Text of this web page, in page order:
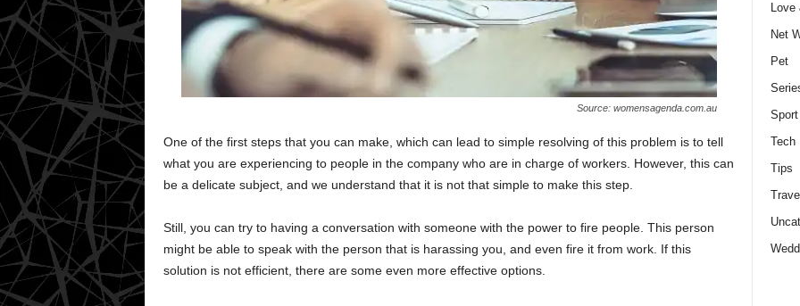
Source: womensagenda.com.au
One of the first steps that you can make, which can lead to simple resolving of this problem is to tell
what you are experiencing to people in the company who are in charge of workers. However, this can
be a delicate subject, and we understand that it is not that simple to make this step.
Still, you can try to having a conversation with someone with the power to fire people. This person
might be able to speak with the person that is harassing you, and even fire it from work. If this
solution is not efficient, there are some even more effective options.
Love
Net
Pet
Sport
Tech
Tips